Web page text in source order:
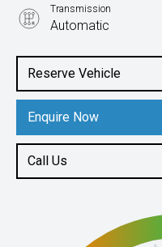
Reserve Vehicle
Enquire Now
Call Us
Transmission
Automatic
2.4L Hybrid